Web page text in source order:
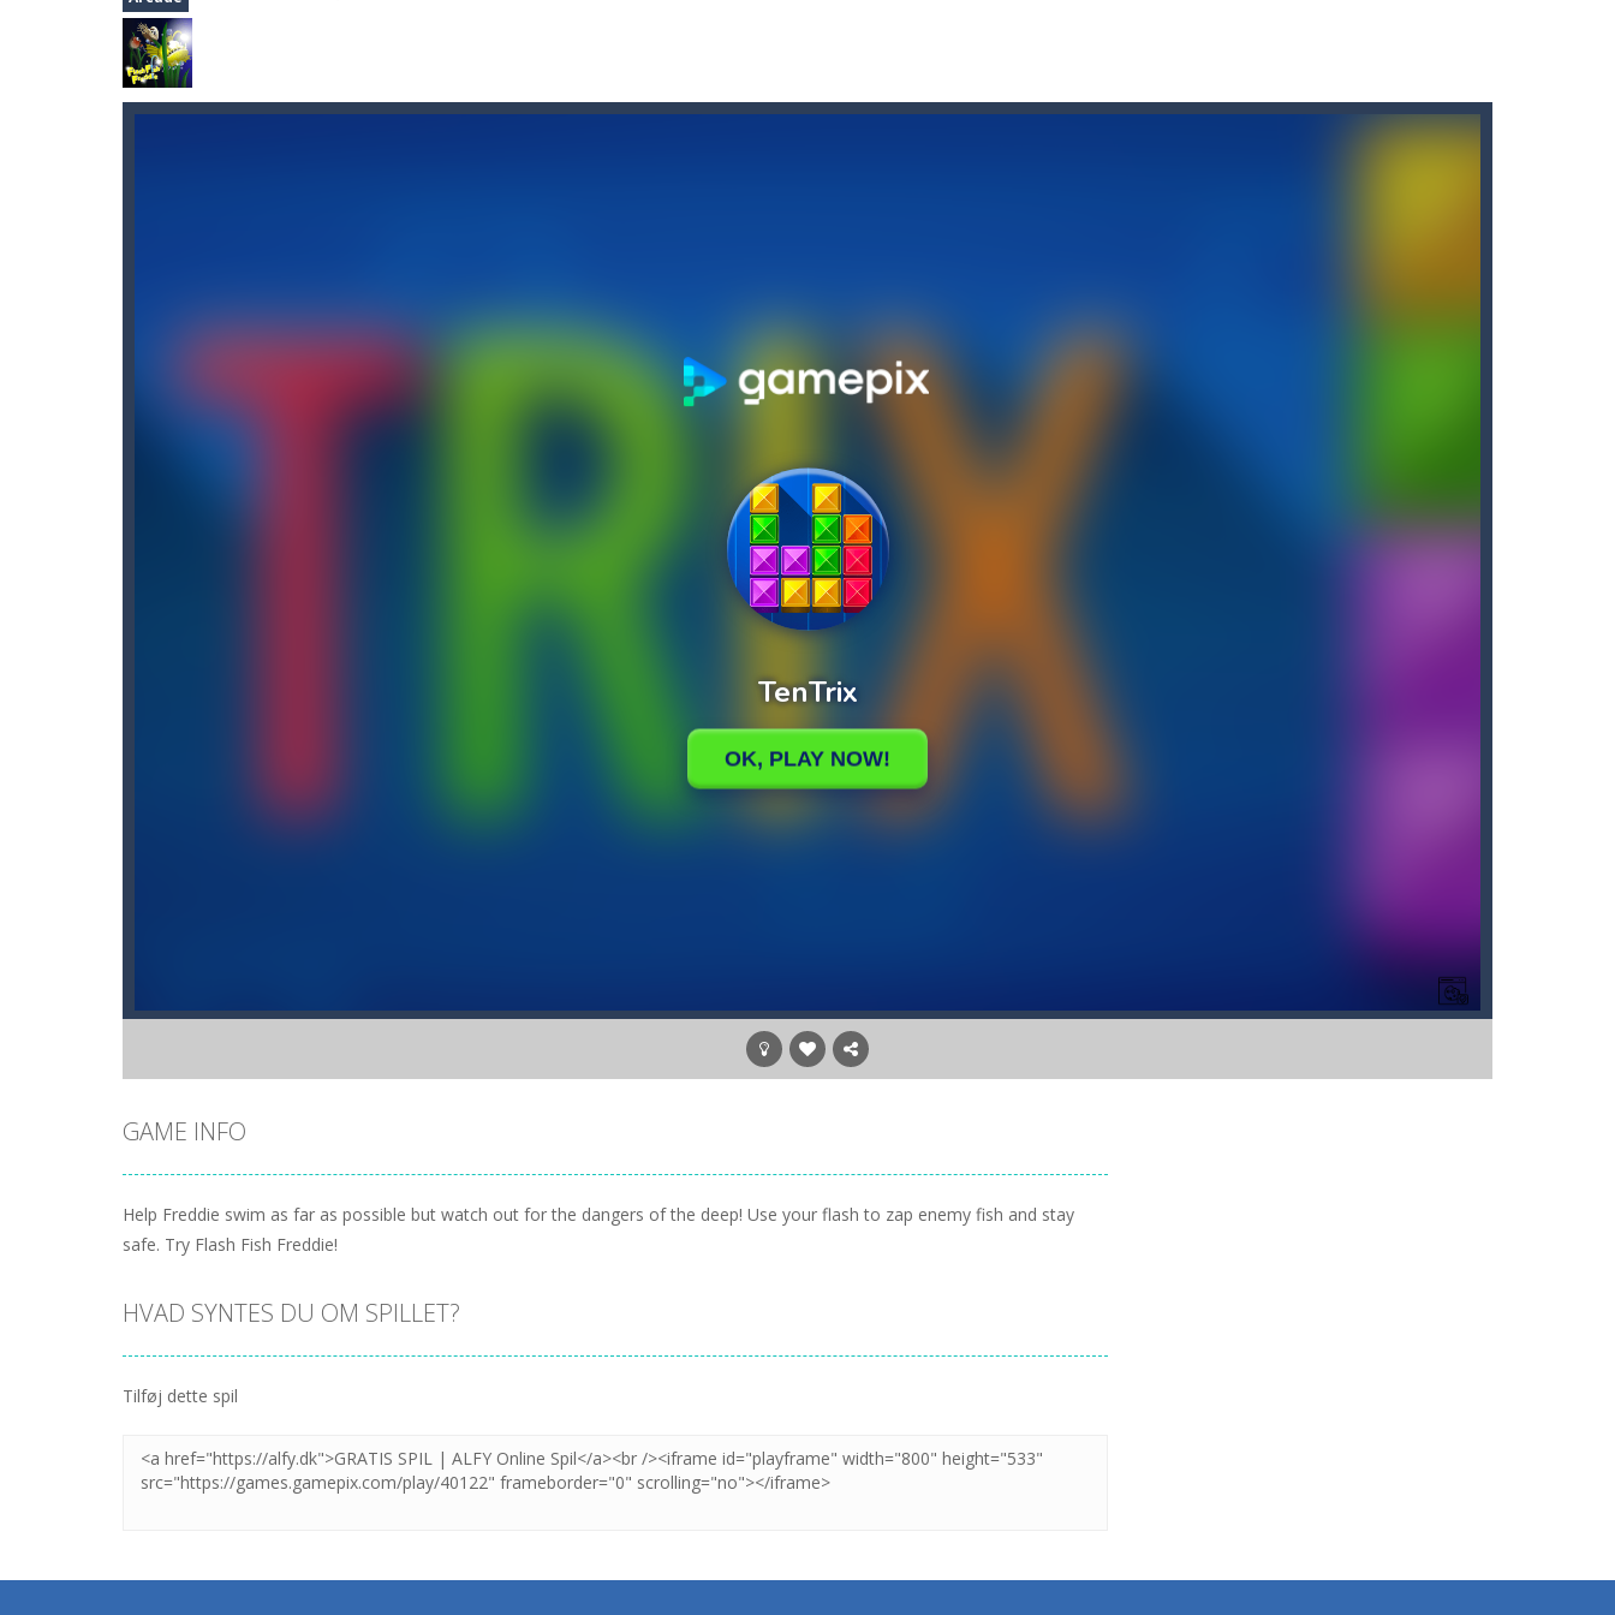
Knight Treasure-You are a Knight Treasure, The course of true love never ran smooth, and doesn’t this brave knight know it!
GAME INFO
Help Freddie swim as far as possible but watch out for the dangers of the deep! Use your flash to zap enemy fish and stay
safe. Try Flash Fish Freddie!
HVAD SYNTES DU OM SPILLET?
Tilføj dette spil